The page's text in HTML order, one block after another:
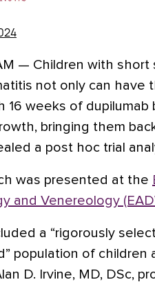
— Children with
not only can have
16 weeks of dupilumab
bringing them
a post hoc trial
was presented at the
and Venereology
a “rigorously
population of children
D. Irvine, MD, DSc,